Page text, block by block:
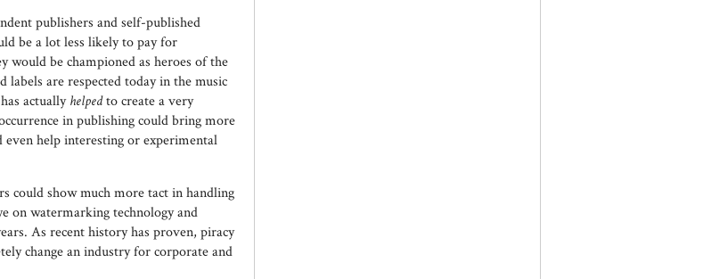
publishers and self-published
be a lot less likely to pay for
be championed as heroes of the
are respected today in the music
actuallyhelpedto create a very
in publishing could bring more
help interesting or experimental
could show much more tact in handling
on watermarking technology and
As recent history has proven, piracy
change an industry for corporate and